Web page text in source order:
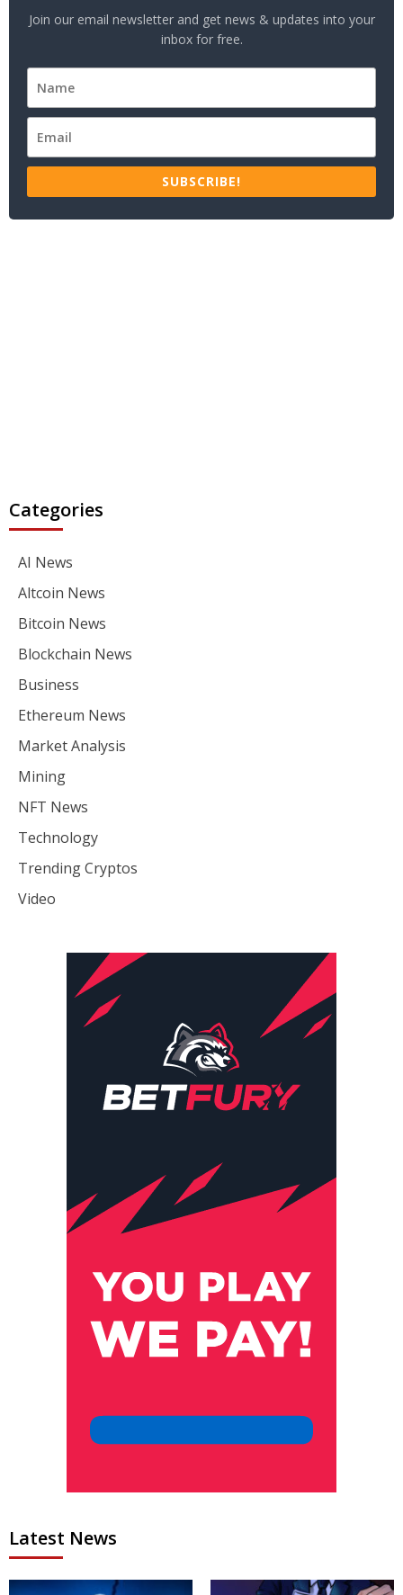
Join our email newsletter and get news & updates into your
inbox for free.
SUBSCRIBE!
Categories
AI News
Altcoin News
Bitcoin News
Blockchain News
Business
Ethereum News
Market Analysis
Mining
NFT News
Technology
Trending Cryptos
Video
Latest News